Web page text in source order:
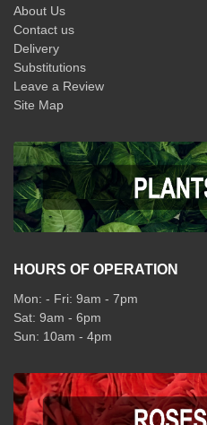
About Us
Contact us
Delivery
Substitutions
Leave a Review
Site Map
HOURS OF OPERATION
Mon: - Fri: 9am - 7pm
Sat: 9am - 6pm
Sun: 10am - 4pm